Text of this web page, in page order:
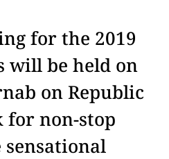
for the 2019
will be held on
on Republic
for non-stop
sensational